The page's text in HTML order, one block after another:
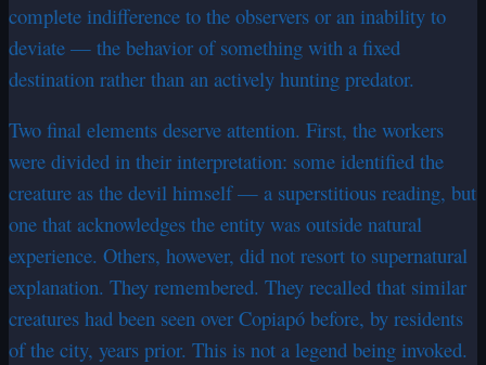
complete indifference to the observers or an inability to
deviate — the behavior of something with a fixed
destination rather than an actively hunting predator.
Two final elements deserve attention. First, the workers
were divided in their interpretation: some identified the
creature as the devil himself — a superstitious reading, but
one that acknowledges the entity was outside natural
experience. Others, however, did not resort to supernatural
explanation. They remembered. They recalled that similar
creatures had been seen over Copiapó before, by residents
of the city, years prior. This is not a legend being invoked.